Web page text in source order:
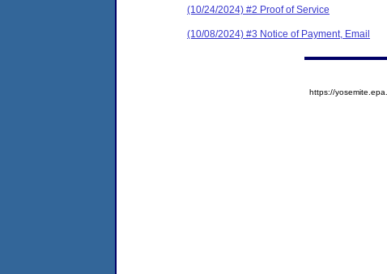
(10/24/2024) #2 Proof of Service
(10/08/2024) #3 Notice of Payment, Email
https://